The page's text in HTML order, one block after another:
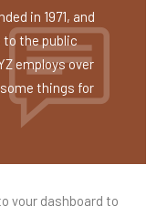
in 1971, and
to the public
employs over
things for
your dashboard to